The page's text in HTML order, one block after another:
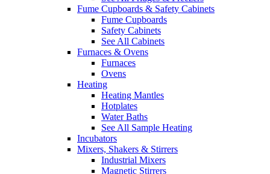
Fume Cupboards & Safety Cabinets
Fume Cupboards
Safety Cabinets
See All Cabinets
Furnaces & Ovens
Furnaces
Ovens
Heating
Heating Mantles
Hotplates
Water Baths
See All Sample Heating
Incubators
Mixers, Shakers & Stirrers
Industrial Mixers
Magnetic Stirrers